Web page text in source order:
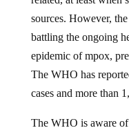
sources. However,
battling the ongoing
epidemic of mpox,
The WHO has
cases and more than
team on the ground